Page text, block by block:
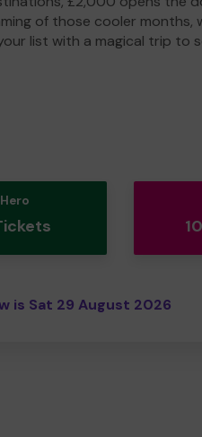
of those cooler months,
list with a magical trip to
Hero
is Sat 29 August 2026